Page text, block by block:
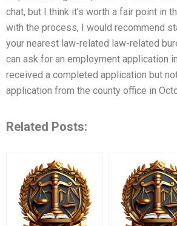
chat, but I think it’s worth a fair point in
with the process, I would recommend
your nearest law-related law-related
can ask for an employment application
received a completed application but
application from the county office in
Related Posts: